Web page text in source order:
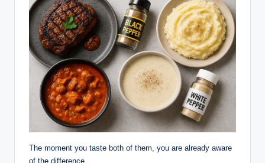
The moment you taste both of them, you are already aware
of the difference.